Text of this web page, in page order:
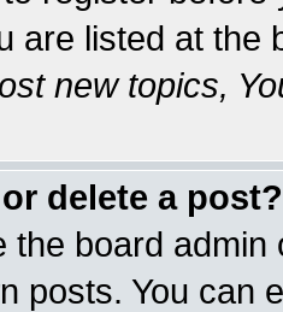
are listed at the
new topics,
delete a post?
the board
posts. You can